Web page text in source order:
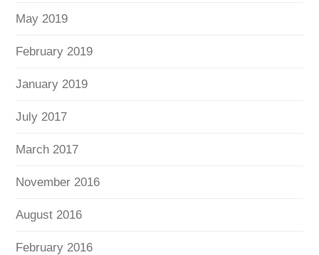
May 2019
February 2019
January 2019
July 2017
March 2017
November 2016
August 2016
February 2016